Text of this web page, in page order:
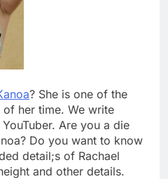
? She is one of the
of her time. We write
Are you a die
Do you want to know
detail;s of Rachael
and other details.